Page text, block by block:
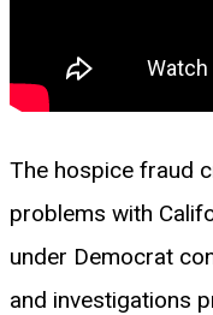
The hospice fraud
problems with
under Democrat
and investigations